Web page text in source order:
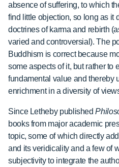
absence of suffering, to which
find little objection, so long as it
doctrines of karma and rebirth
varied and controversial). The
Buddhism is correct because
some aspects of it, but rather to
fundamental value and thereby
enrichment in a diversity of
Since Letheby published
books from major academic
topic, some of which directly
and its veridicality and a few of
subjectivity to integrate the